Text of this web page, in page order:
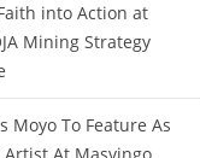
into Action at
Mining Strategy
Moyo To Feature As